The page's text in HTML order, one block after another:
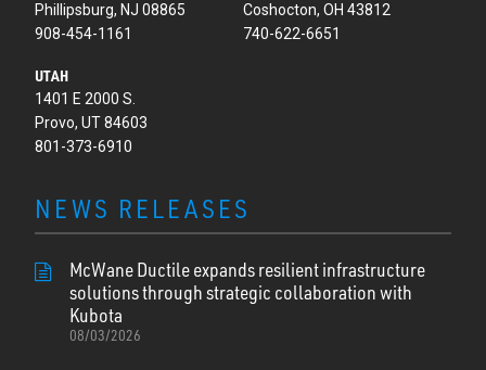
Phillipsburg, NJ 08865
908-454-1161
Coshocton, OH 43812
740-622-6651
UTAH
1401 E 2000 S.
Provo, UT 84603
801-373-6910
NEWS RELEASES
McWane Ductile expands resilient infrastructure
solutions through strategic collaboration with
Kubota
08/03/2026